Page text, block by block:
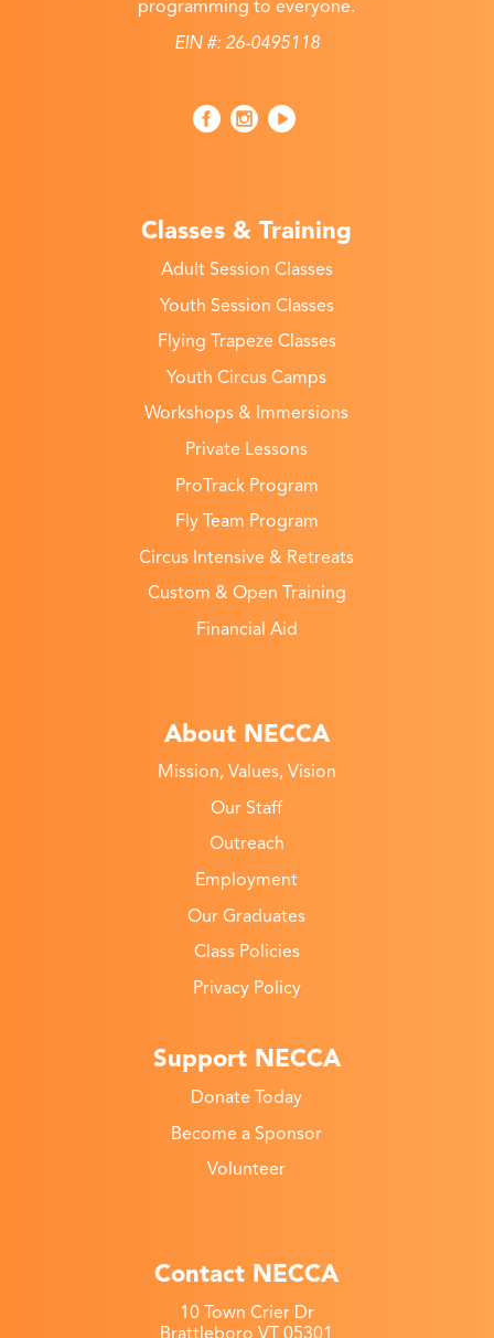
programming to everyone.
EIN #: 26-0495118
Classes & Training
Adult Session Classes
Youth Session Classes
Flying Trapeze Classes
Youth Circus Camps
Workshops & Immersions
Private Lessons
ProTrack Program
Fly Team Program
Circus Intensive & Retreats
Custom & Open Training
Financial Aid
About NECCA
Mission, Values, Vision
Our Staff
Outreach
Employment
Our Graduates
Class Policies
Privacy Policy
Support NECCA
Donate Today
Become a Sponsor
Volunteer
Contact NECCA
10 Town Crier Dr
Brattleboro VT 05301